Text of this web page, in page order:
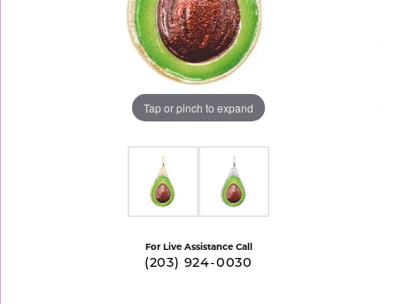
Tap or pinch to expand
For Live Assistance Call
(203) 924-0030